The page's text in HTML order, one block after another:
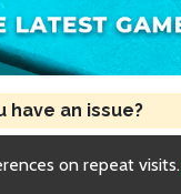
have an issue?
on repeat visits.